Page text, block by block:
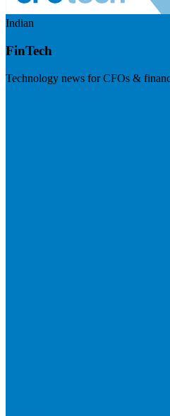
Indian
FinTech
Technology news for CFOs &